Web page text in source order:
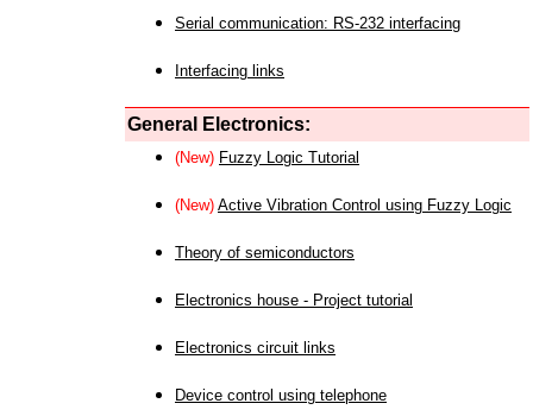
Serial communication: RS-232 interfacing
Interfacing links
General Electronics:
(New) Fuzzy Logic Tutorial
(New) Active Vibration Control using Fuzzy Logic
Theory of semiconductors
Electronics house - Project tutorial
Electronics circuit links
Device control using telephone